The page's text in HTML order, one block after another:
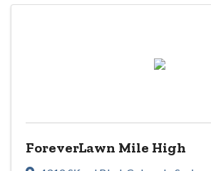
ForeverLawn Mile High